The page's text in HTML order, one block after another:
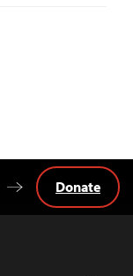
Donate